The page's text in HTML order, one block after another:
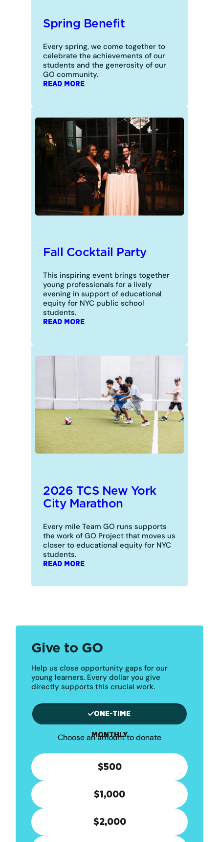
Spring Benefit
Every spring, we come together to
celebrate the achievements of our
students and the generosity of our
GO community.
READ MORE:
Fall Cocktail Party
This inspiring event brings together
young professionals for a lively
evening in support of educational
equity for NYC public school
students.
READ MORE:
2026 TCS New York
City Marathon
Every mile Team GO runs supports
the work of GO Project that moves us
closer to educational equity for NYC
students.
READ MORE:
Give to GO
Help us close opportunity gaps for our
young learners. Every dollar you give
directly supports this crucial work.